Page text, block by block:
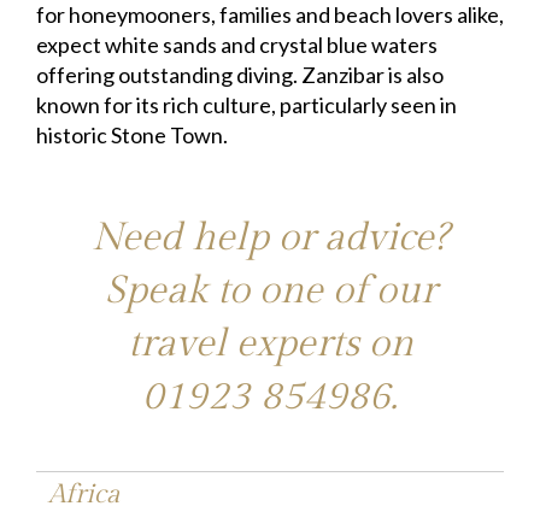
for honeymooners, families and beach lovers alike,
expect white sands and crystal blue waters
offering outstanding diving. Zanzibar is also
known for its rich culture, particularly seen in
historic Stone Town.
Need help or advice?
Speak to one of our
travel experts on
01923 854986.
Africa